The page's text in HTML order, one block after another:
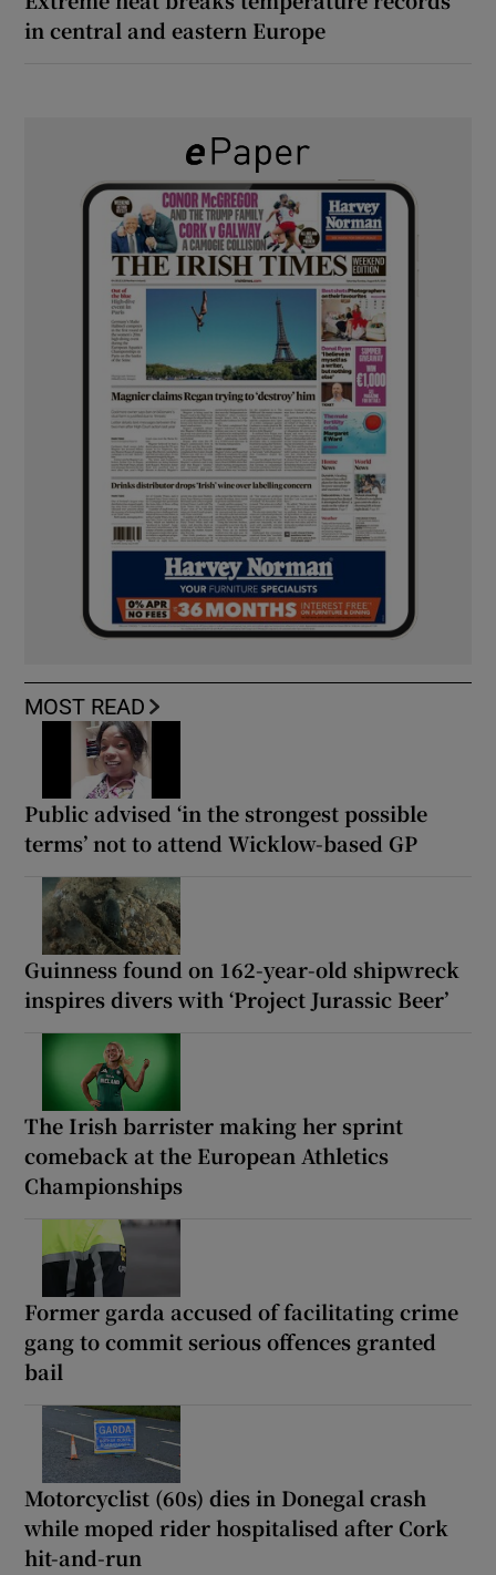
in central and eastern Europe
MOST READ
Public advised ‘in the strongest possible
terms’ not to attend Wicklow-based GP
Guinness found on 162-year-old shipwreck
inspires divers with ‘Project Jurassic Beer’
The Irish barrister making her sprint
comeback at the European Athletics
Championships
Former garda accused of facilitating crime
gang to commit serious offences granted
bail
Motorcyclist (60s) dies in Donegal crash
while moped rider hospitalised after Cork
hit-and-run